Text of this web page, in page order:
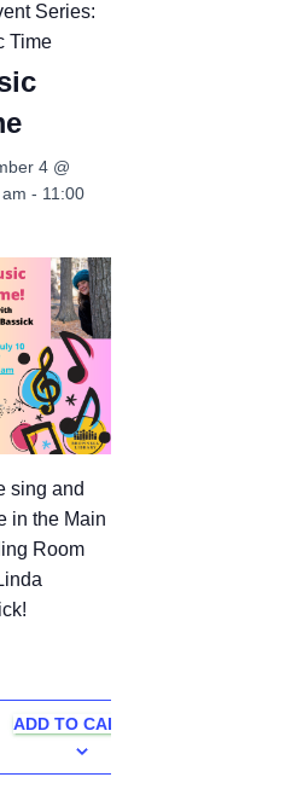
Series:
Time
4 @
- 11:00
sing and
in the Main
Room
ADD TO CALENDAR